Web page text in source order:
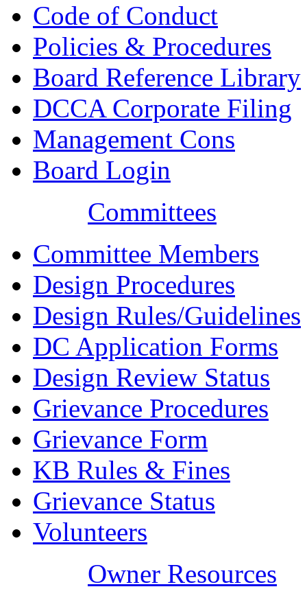
Code of Conduct
Policies & Procedures
Board Reference Library
DCCA Corporate Filing
Management Cons
Board Login
Committees
Committee Members
Design Procedures
Design Rules/Guidelines
DC Application Forms
Design Review Status
Grievance Procedures
Grievance Form
KB Rules & Fines
Grievance Status
Volunteers
Owner Resources